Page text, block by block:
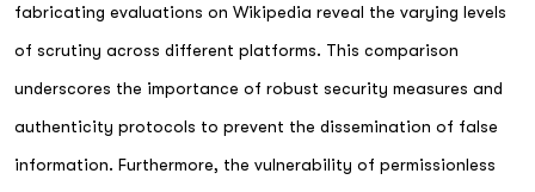
fabricating evaluations on Wikipedia reveal the varying levels
of scrutiny across different platforms. This comparison
underscores the importance of robust security measures and
authenticity protocols to prevent the dissemination of false
information. Furthermore, the vulnerability of permissionless